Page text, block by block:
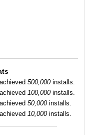
achieved 500,000installs.
achieved 100,000installs.
achieved 50,000installs.
achieved 10,000installs.